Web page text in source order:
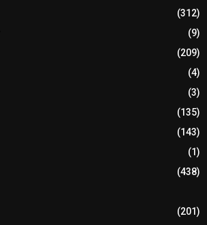
(312)
(9)
(209)
(4)
(3)
(135)
(143)
(1)
(438)
(201)